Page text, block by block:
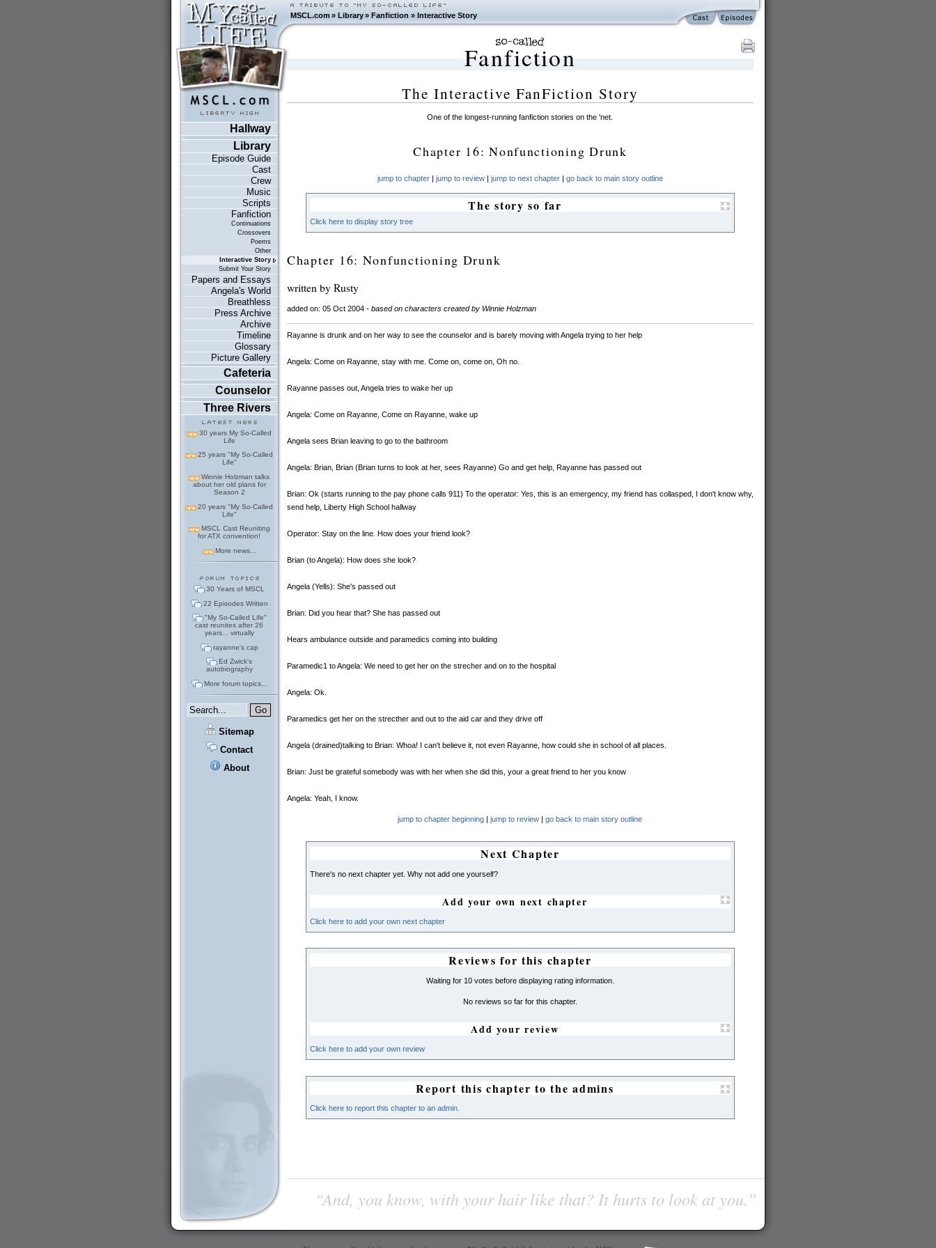
MSCL.com»Library »Fanfiction » Interactive Story
Hallway
Library
Episode Guide
Cast
Crew
Music
Scripts
Fanfiction
Continuations
Crossovers
Poems
Other
Interactive Story
Submit Your Story
Papers and Essays
Angela's World
Breathless
Press Archive
Archive
Timeline
Glossary
Picture Gallery
Cafeteria
Counselor
Three Rivers
30 years My So-Called
Life
25 years "My So-Called
Life"
Winnie Holzman talks
about her old plans for
Season 2
20 years "My So-Called
Life"
MSCL Cast Reuniting
for ATX convention!
More news...
30 Years of MSCL
22 Episodes Written
"My So-Called Life"
cast reunites after 26
years... virtually
rayanne's cap
Ed Zwick's
autobiography
More forum topics...
Sitemap
Contact
About
Fanfiction
The Interactive FanFiction Story
One of the longest-running fanfiction stories on the 'net.
Chapter 16: Nonfunctioning Drunk
jump to chapter| jump to review| jump to next chapter| go back to main story outline
The story so far
Click here to display story tree
Chapter 16: Nonfunctioning Drunk
written by Rusty
added on: 05 Oct 2004 - based on characters created by Winnie Holzman
Rayanne is drunk and on her way to see the counselor and is barely moving with Angela trying to her help
Angela: Come on Rayanne, stay with me. Come on, come on, Oh no.
Rayanne passes out, Angela tries to wake her up
Angela: Come on Rayanne, Come on Rayanne, wake up
Angela sees Brian leaving to go to the bathroom
Angela: Brian, Brian (Brian turns to look at her, sees Rayanne) Go and get help, Rayanne has passed out
Brian: Ok (starts running to the pay phone calls 911) To the operator: Yes, this is an emergency, my friend has collasped, I don't know why,
send help, Liberty High School hallway
Operator: Stay on the line. How does your friend look?
Brian (to Angela): How does she look?
Angela (Yells): She's passed out
Brian: Did you hear that? She has passed out
Hears ambulance outside and paramedics coming into building
Paramedic1 to Angela: We need to get her on the strecher and on to the hospital
Angela: Ok.
Paramedics get her on the strecther and out to the aid car and they drive off
Angela (drained)talking to Brian: Whoa! I can't believe it, not even Rayanne, how could she in school of all places.
Brian: Just be grateful somebody was with her when she did this, your a great friend to her you know
Angela: Yeah, I know.
jump to chapter beginning |jump to review |go back to main story outline
Next Chapter
There's no next chapter yet. Why not add one yourself?
Add your own next chapter
Click here to add your own next chapter
Reviews for this chapter
Waiting for 10 votes before displaying rating information.
No reviews so far for this chapter.
Add your review
Click here to add your own review
Report this chapter to the admins
Click here to report this chapter to an admin.
“And, you know, with your hair like that? It hurts to look at you.”